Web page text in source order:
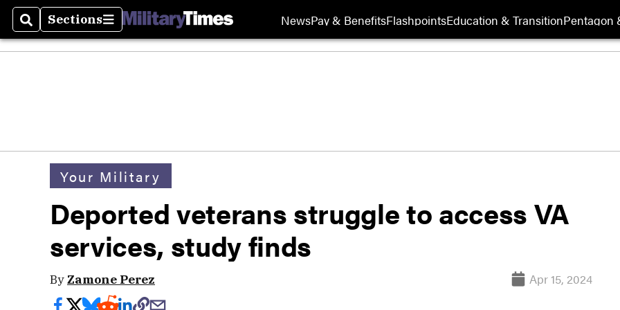
SearchSections
Sections NewsPay & BenefitsFlashpointsEducation & TransitionPentagon
Your Military
Deported veterans struggle to access VA
services, study finds
ByZamone Perez Apr 15, 2024